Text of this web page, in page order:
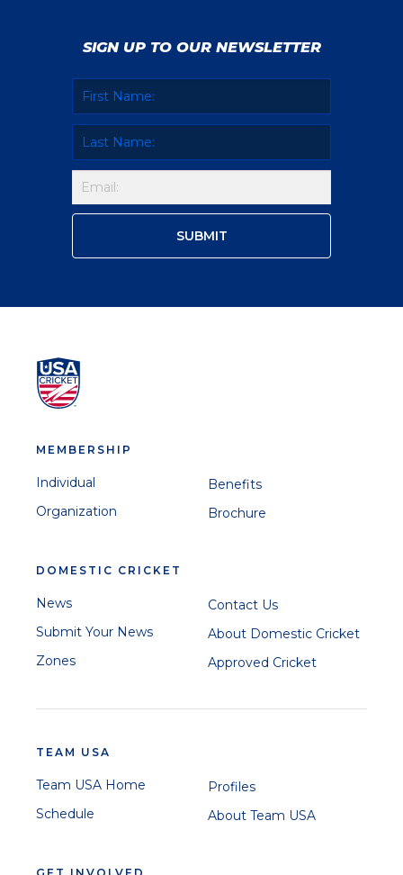
SIGN UP TO OUR NEWSLETTER
MEMBERSHIP
Individual
Organization
Benefits
Brochure
DOMESTIC CRICKET
News
Submit Your News
Zones
Contact Us
About Domestic Cricket
Approved Cricket
TEAM USA
Team USA Home
Schedule
Profiles
About Team USA